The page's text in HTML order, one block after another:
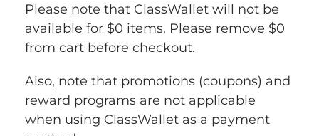
Quick view
Add to
wishlist
Quick view
wishlist
Please note that ClassWallet will not be
available for $0 items. Please remove $0
from cart before checkout.
Also, note that promotions (coupons) and
reward programs are not applicable
when using ClassWallet as a payment